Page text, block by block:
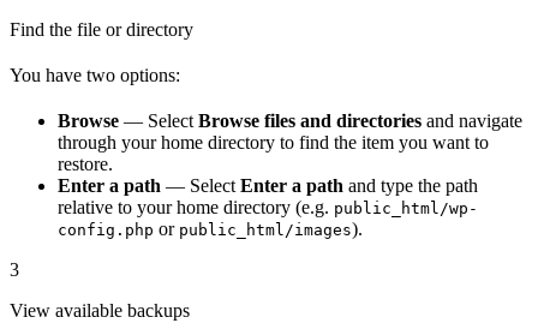
Find the file or directory
You have two options:
Browse — Select Browse files and directories and navigate
through your home directory to find the item you want to
restore.
Enter a path — Select Enter a path and type the path
relative to your home directory (e.g. public_html/wp-
config.php or public_html/images).
3
View available backups